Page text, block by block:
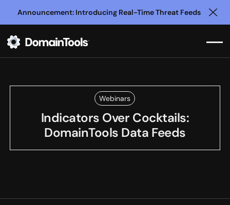
Announcement: Introducing Real-Time Threat Feeds
Webinars
Indicators Over Cocktails:
DomainTools Data Feeds